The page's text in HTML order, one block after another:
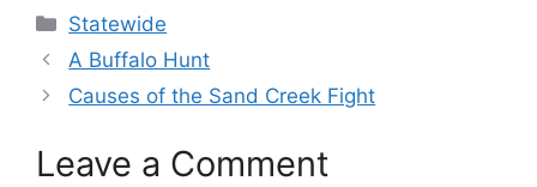
Categories
Statewide
A Buffalo Hunt
Causes of the Sand Creek Fight
Leave a Comment